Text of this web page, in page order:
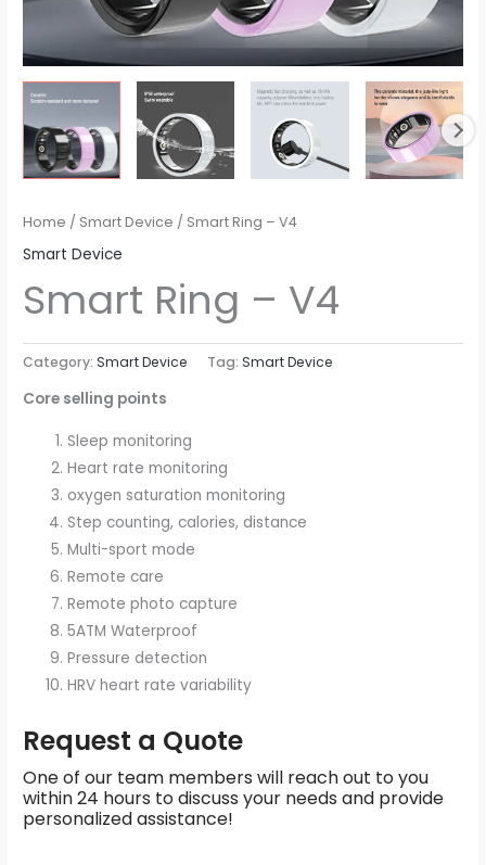
Home / Smart Device / Smart Ring – V4
Smart Device
Smart Ring – V4
Category:Smart Device Tag:Smart Device
Core selling points
Sleep monitoring
Heart rate monitoring
oxygen saturation monitoring
Step counting, calories, distance
Multi-sport mode
Remote care
Remote photo capture
5ATM Waterproof
Pressure detection
HRV heart rate variability
Request a Quote
One of our team members will reach out to you
within 24 hours to discuss your needs and provide
personalized assistance!